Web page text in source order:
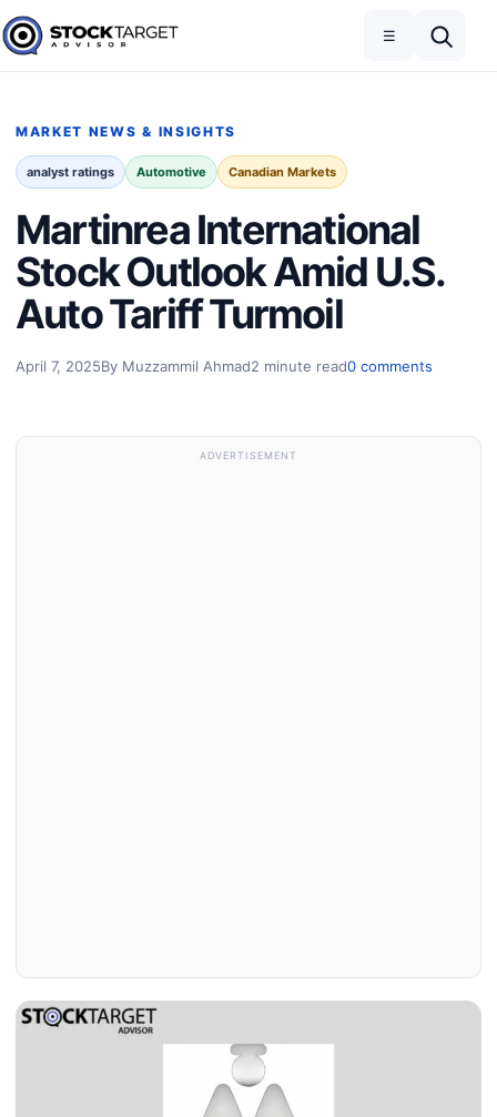
Skip to content
Stock Target Advisor
☰
MARKET NEWS & INSIGHTS
analyst ratings Automotive Canadian Markets
Martinrea International
Stock Outlook Amid U.S.
Auto Tariff Turmoil
April 7, 2025By Muzzammil Ahmad2 minute read0 comments
ADVERTISEMENT